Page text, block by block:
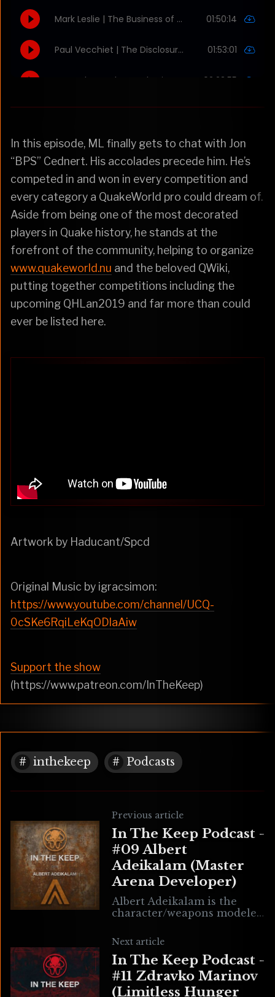
In this episode, ML finally gets to chat with Jon
“BPS” Cednert. His accolades precede him. He’s
competed in and won in every competition and
every category a QuakeWorld pro could dream of.
Aside from being one of the most decorated
players in Quake history, he stands at the
forefront of the community, helping to organize
www.quakeworld.nu and the beloved QWiki,
putting together competitions including the
upcoming QHLan2019 and far more than could
ever be listed here.
Artwork by Haducant/Spcd
Original Music by igracsimon:
https://www.youtube.com/channel/UCQ-
0cSKe6RqiLeKqODlaAiw
Support the show
(https://www.patreon.com/InTheKeep)
inthekeep Podcasts
Previous article
In The Keep Podcast -
#09 Albert
Adeikalam (Master
Arena Developer)
Albert Adeikalam is the
character/weapons modeler
game Master Arena. He
speaks passionately about
the tribulations of the indie
developer in
Next article
In The Keep Podcast -
#11 Zdravko Marinov
(Limitless Hunger